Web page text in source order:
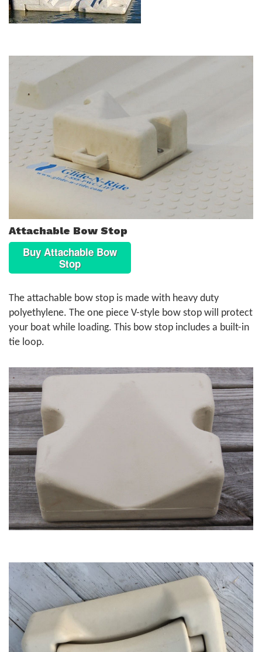
Attachable Bow Stop
Buy Attachable Bow
Stop
The attachable bow stop is made with heavy duty
polyethylene. The one piece V-style bow stop will protect
your boat while loading. This bow stop includes a built-in
tie loop.